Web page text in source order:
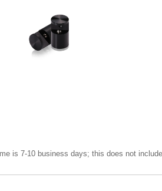
is 7-10 business days; this does not